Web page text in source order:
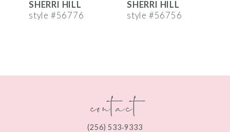
7
SHERRI HILL
style #56776
SHERRI HILL
style #56756
contact
(256) 533‑9333